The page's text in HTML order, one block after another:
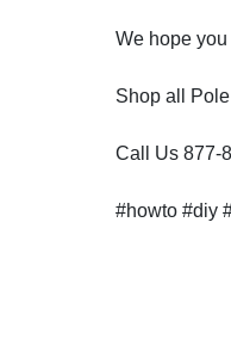
We hope
Shop all
Call Us 877-
#howto #diy